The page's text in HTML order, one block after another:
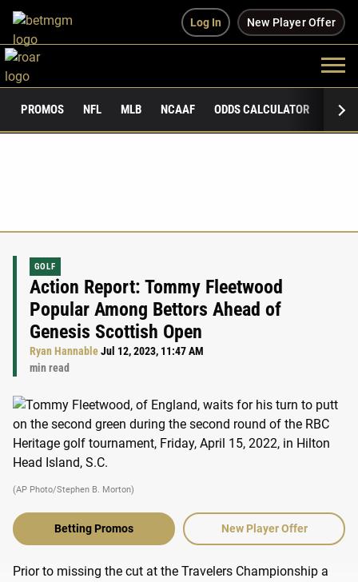
Log In New Player Offer
PROMOS NFL MLB NCAAF ODDS CALCULATOR
GOLF
Action Report: Tommy Fleetwood
Popular Among Bettors Ahead of
Genesis Scottish Open
Ryan HannableJul 12, 2023, 11:47 AM
min read
(AP Photo/Stephen B. Morton)
Betting Promos New Player Offer
Prior to missing the cut at the Travelers Championship a